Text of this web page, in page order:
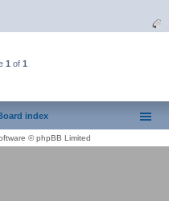
1 of 1
index
© phpBB Limited